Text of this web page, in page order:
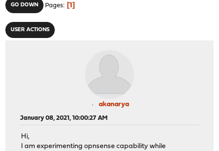
GO DOWN Pages 1
USER ACTIONS
akanarya
January 08, 2021, 10:00:27 AM
Hi,
I am experimenting opnsense capability while